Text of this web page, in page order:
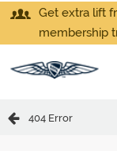
Get extra lift
membership
404 Error